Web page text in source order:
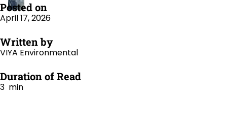
Posted on
April 17, 2026
Written by
VIYA Environmental
Duration of Read
3 min